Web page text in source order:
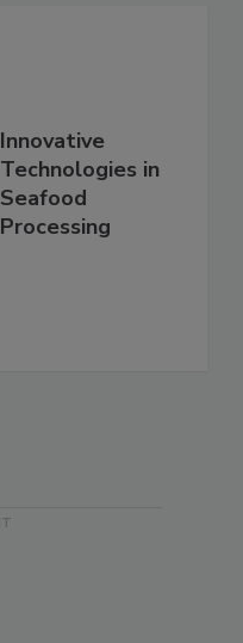
Innovative
Technologies in
Seafood
Processing